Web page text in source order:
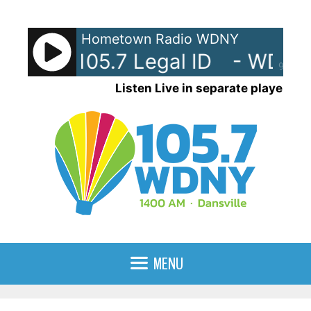
content
90%
Hometown Radio WDNY
AM 105.7 Legal ID -
Listen Live in separate player
MENU